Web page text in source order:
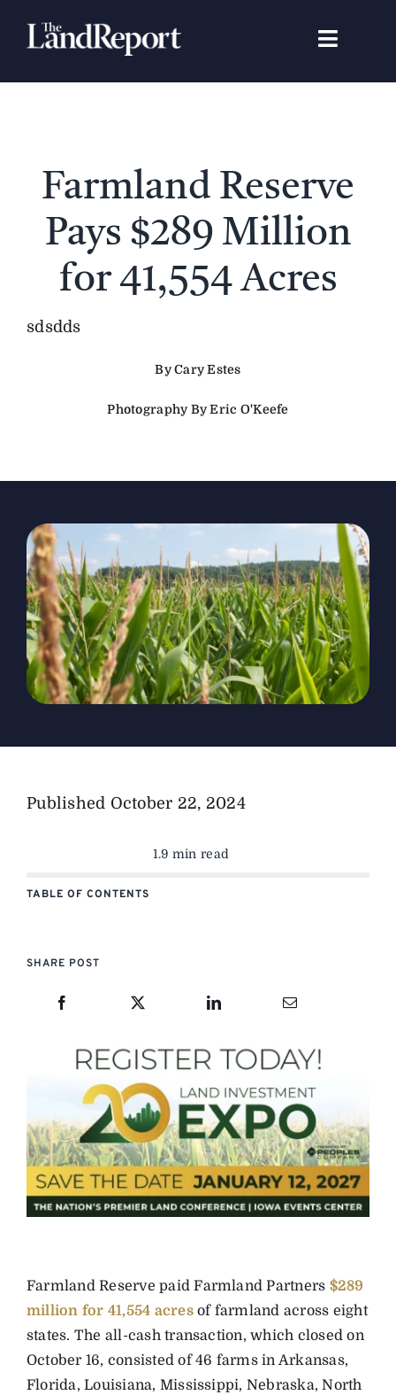
Toggle
Search
Featured Properties
News
Farmland Reserve
Pays $289 Million
for 41,554 Acres
sdsdds
By Cary Estes
Photography By Eric O'Keefe
Published October 22, 2024
1.9 min read
TABLE OF CONTENTS
SHARE POST
Farmland Reserve paid Farmland Partners $289
million for 41,554 acresof farmland across eight
states. The all-cash transaction, which closed on
October 16, consisted of 46 farms in Arkansas,
Florida, Louisiana, Mississippi, Nebraska, North